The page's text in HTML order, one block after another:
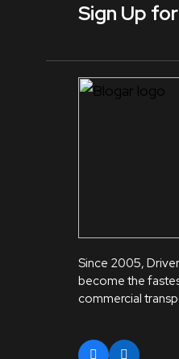
Sign Up
Since 2005,
become the
commercial